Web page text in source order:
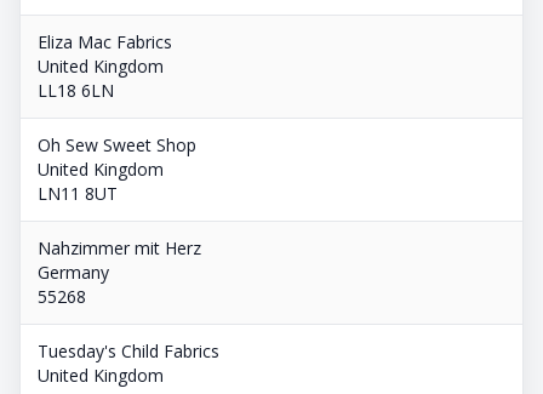
Eliza Mac Fabrics
United Kingdom
LL18 6LN
Oh Sew Sweet Shop
United Kingdom
LN11 8UT
Nahzimmer mit Herz
Germany
55268
Tuesday's Child Fabrics
United Kingdom